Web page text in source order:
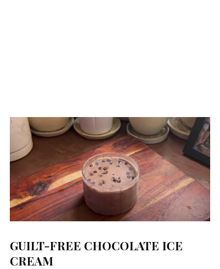
GUILT-FREE CHOCOLATE ICE
CREAM